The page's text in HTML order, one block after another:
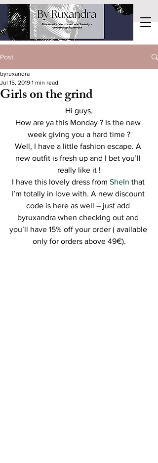
Post
Girls on the grind
byruxandra
Jul 15, 2019 1 min read
Hi guys,
How are ya this Monday ? Is the new
week giving you a hard time ?
Well, I have a little fashion escape. A
new outfit is fresh up and I bet you’ll
really like it !
I have this lovely dress from SheIn that
I’m totally in love with. A new discount
code is here as well – just add
byruxandra when checking out and
you’ll have 15% off your order ( available
only for orders above 49€).